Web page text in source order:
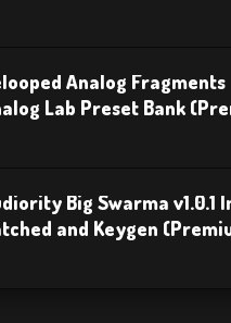
Analog Fragments
Lab Preset Bank
Big Swarma v1.0.1
and Keygen